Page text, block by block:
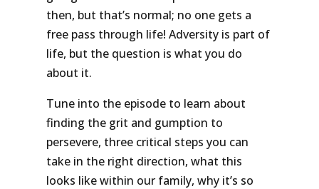
then, but that’s normal; no one gets a
free pass through life! Adversity is part of
life, but the question is what you do
about it.
Tune into the episode to learn about
finding the grit and gumption to
persevere, three critical steps you can
take in the right direction, what this
looks like within our family, why it’s so